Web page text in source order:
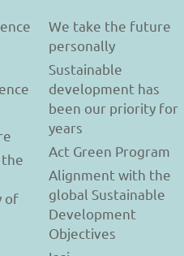
of
We take the future
personally
Sustainable
development has
been our priority for
years
Act Green Program
Alignment with the
global Sustainable
Development
Objectives